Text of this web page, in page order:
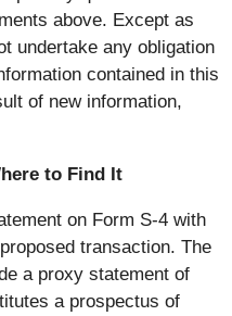
above. Except as
undertake any obligation
contained in this
of new information,
to Find It
on Form S-4 with
transaction. The
a proxy statement of
a prospectus of